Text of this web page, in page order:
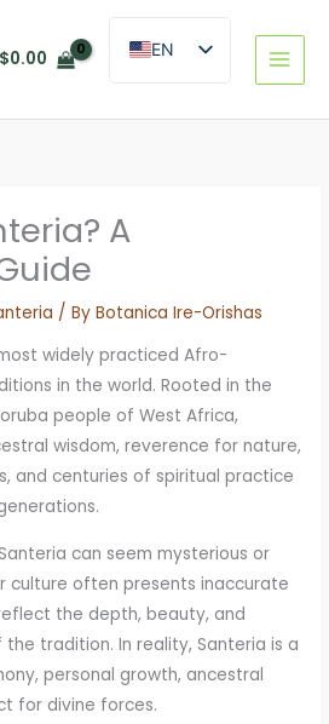
$0.00
EN
ES
A
/ ByBotanica Ire-Orishas
widely practiced Afro-
in the world. Rooted in the
people of West Africa,
wisdom, reverence for nature,
and centuries of spiritual practice
can seem mysterious or
culture often presents inaccurate
the depth, beauty, and
tradition. In reality, Santeria is a
personal growth, ancestral
for divine forces.